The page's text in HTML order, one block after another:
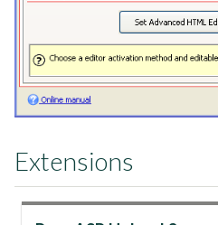
Extensions